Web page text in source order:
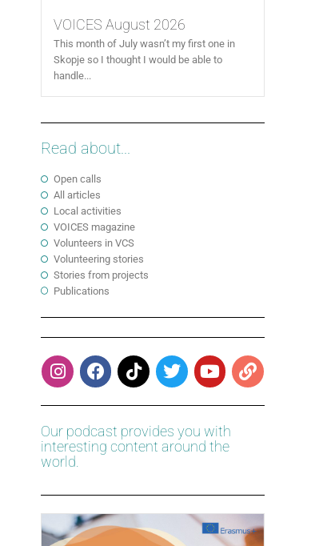
VOICES August 2026
This month of July wasn’t my first one in
Skopje so I thought I would be able to
handle...
Read about...
Open calls
All articles
Local activities
VOICES magazine
Volunteers in VCS
Volunteering stories
Stories from projects
Publications
Our podcast provides you with
interesting content around the
world.